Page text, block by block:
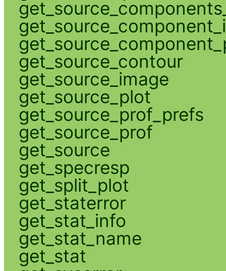
get_source_contour
get_source_image
get_source_plot
get_source_prof_prefs
get_source_prof
get_source
get_specresp
get_split_plot
get_staterror
get_stat_info
get_stat_name
get_stat